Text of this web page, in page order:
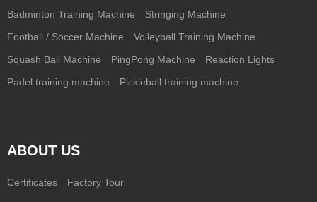
Badminton Training Machine Stringing Machine
Football / Soccer Machine Volleyball Training Machine
Squash Ball Machine PingPong Machine Reaction Lights
Padel training machine Pickleball training machine
ABOUT US
Certificates Factory Tour